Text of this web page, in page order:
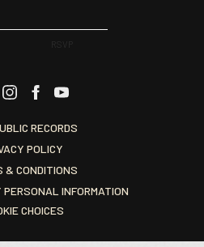
RECORDS
POLICY
& CONDITIONS
INFORMATION
CHOICES